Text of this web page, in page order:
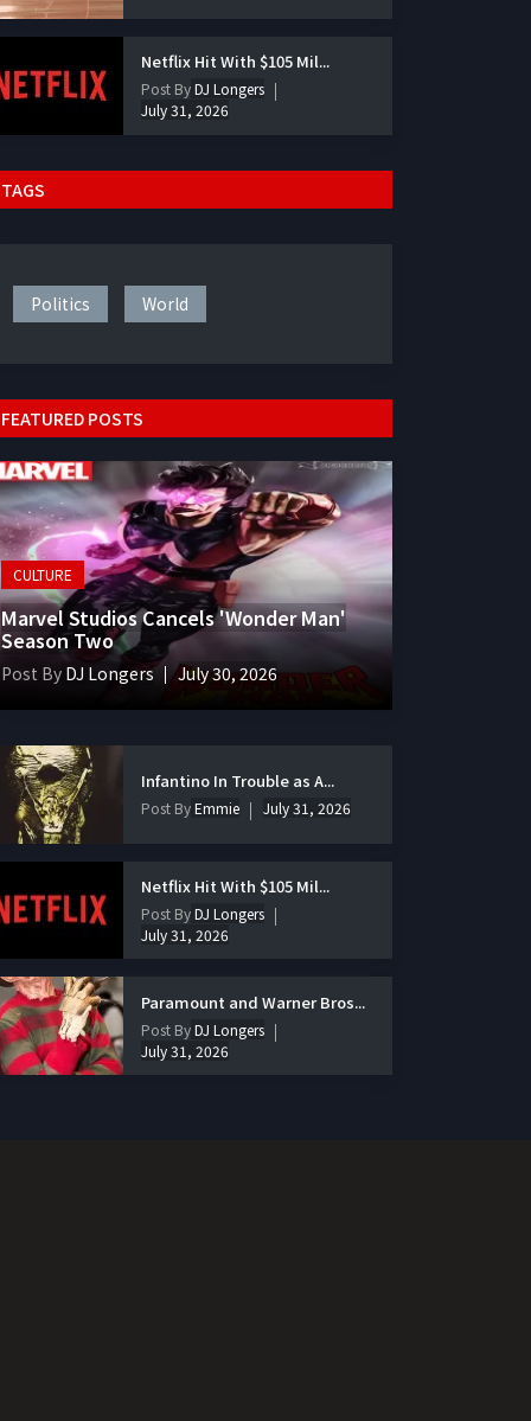
Netflix Hit With $105 Mil...
Post ByDJ Longers
July 31, 2026
TAGS
Politics World
FEATURED POSTS
CULTURE
Marvel Studios Cancels 'Wonder Man'
Season Two
Post By DJ Longers July 30, 2026
Infantino In Trouble as A...
Post ByEmmie July 31, 2026
Netflix Hit With $105 Mil...
Post ByDJ Longers
July 31, 2026
Paramount and Warner Bros...
Post ByDJ Longers
July 31, 2026